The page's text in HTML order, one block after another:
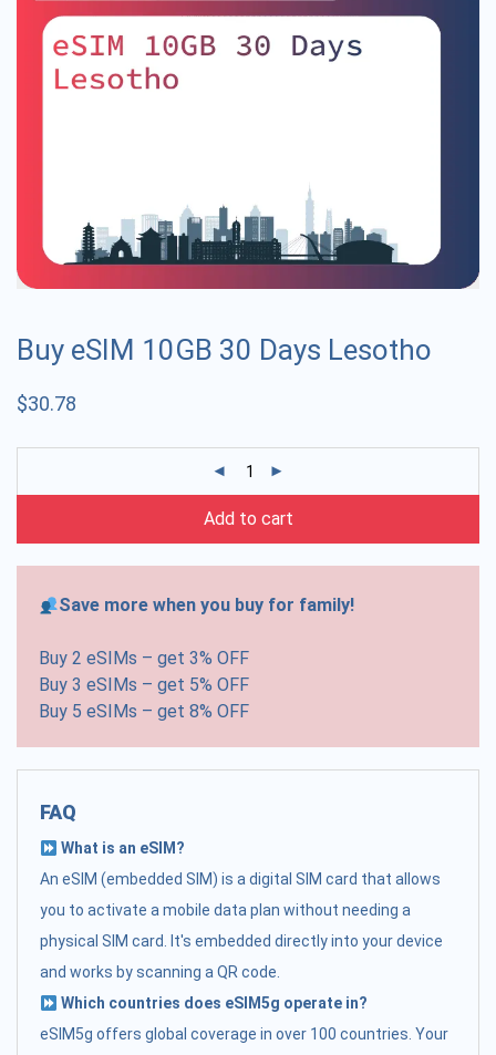
Buy eSIM 10GB 30 Days Lesotho
$30.78
Add to cart
Save more when you buy for family!
Buy 2 eSIMs – get 3% OFF
Buy 3 eSIMs – get 5% OFF
Buy 5 eSIMs – get 8% OFF
FAQ
What is an eSIM?
An eSIM (embedded SIM) is a digital SIM card that allows
you to activate a mobile data plan without needing a
physical SIM card. It's embedded directly into your device
and works by scanning a QR code.
Which countries does eSIM5g operate in?
eSIM5g offers global coverage in over 100 countries. Your